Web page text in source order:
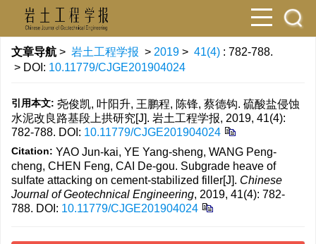
文章导航 > 岩土工程学报 > 2019 > 41(4) : 782-788.
> DOI: 10.11779/CJGE201904024
引用本文: 尧俊凯, 叶阳升, 王鹏程, 陈锋, 蔡德钩. 硫酸盐侵蚀
水泥改良路基段上拱研究[J]. 岩土工程学报, 2019, 41(4):
782-788. DOI: 10.11779/CJGE201904024
Citation: YAO Jun-kai, YE Yang-sheng, WANG Peng-
cheng, CHEN Feng, CAI De-gou. Subgrade heave of
sulfate attacking on cement-stabilized filler[J]. Chinese
Journal of Geotechnical Engineering, 2019, 41(4): 782-
788. DOI: 10.11779/CJGE201904024